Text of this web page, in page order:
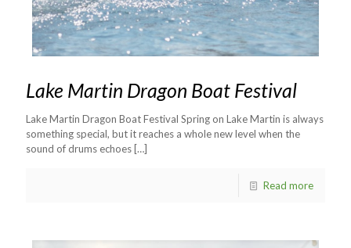
Lake Martin Dragon Boat Festival
Lake Martin Dragon Boat Festival Spring on Lake Martin is always
something special, but it reaches a whole new level when the
sound of drums echoes […]
Read more